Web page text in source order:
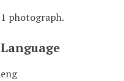
1 photograph.
Language
eng